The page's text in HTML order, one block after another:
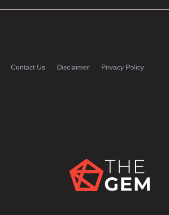
Contact Us Disclaimer Privacy Policy